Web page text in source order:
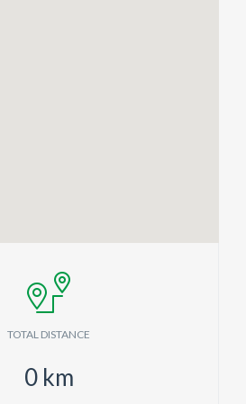
TOTAL DISTANCE
0 km